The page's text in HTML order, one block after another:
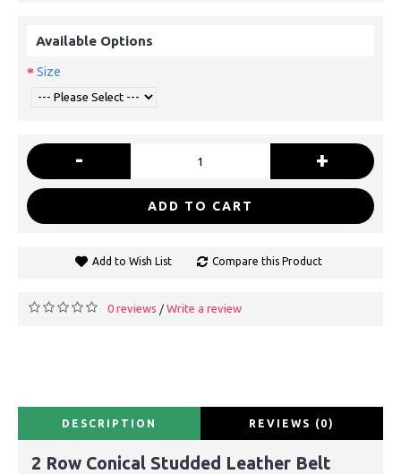
Available Options
Size
- +
ADD TO CART
Add to Wish List Compare this Product
0 reviews / Write a review
DESCRIPTION REVIEWS (0)
2 Row Conical Studded Leather Belt